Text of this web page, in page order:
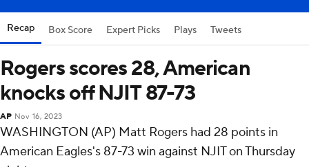
Recap Box Score Expert Picks Plays Tweets
Rogers scores 28, American
knocks off NJIT 87-73
WASHINGTON (AP) Matt Rogers had 28 points in
American Eagles's 87-73 win against NJIT on Thursday